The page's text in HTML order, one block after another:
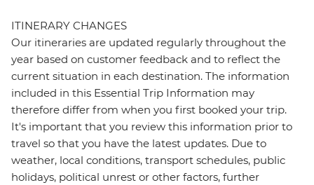
ITINERARY CHANGES
Our itineraries are updated regularly throughout the
year based on customer feedback and to reflect the
current situation in each destination. The information
included in this Essential Trip Information may
therefore differ from when you first booked your trip.
It's important that you review this information prior to
travel so that you have the latest updates. Due to
weather, local conditions, transport schedules, public
holidays, political unrest or other factors, further